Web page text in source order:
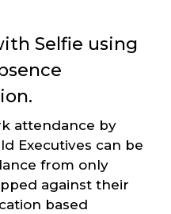
Selfie using
attendance by
Executives can be
from only
against their
based